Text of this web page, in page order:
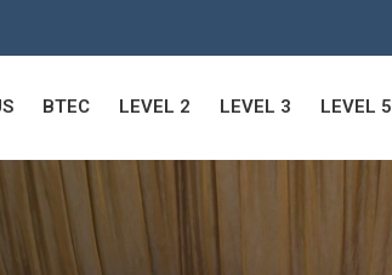
BTEC LEVEL 2 LEVEL 3 LEVEL 5